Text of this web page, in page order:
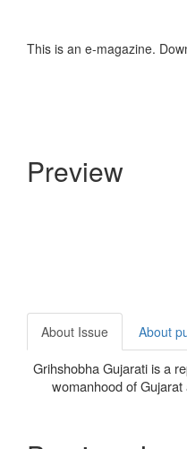
This is an e-magazine.
Preview
About Issue About
Grihshobha Gujarati is a
womanhood of